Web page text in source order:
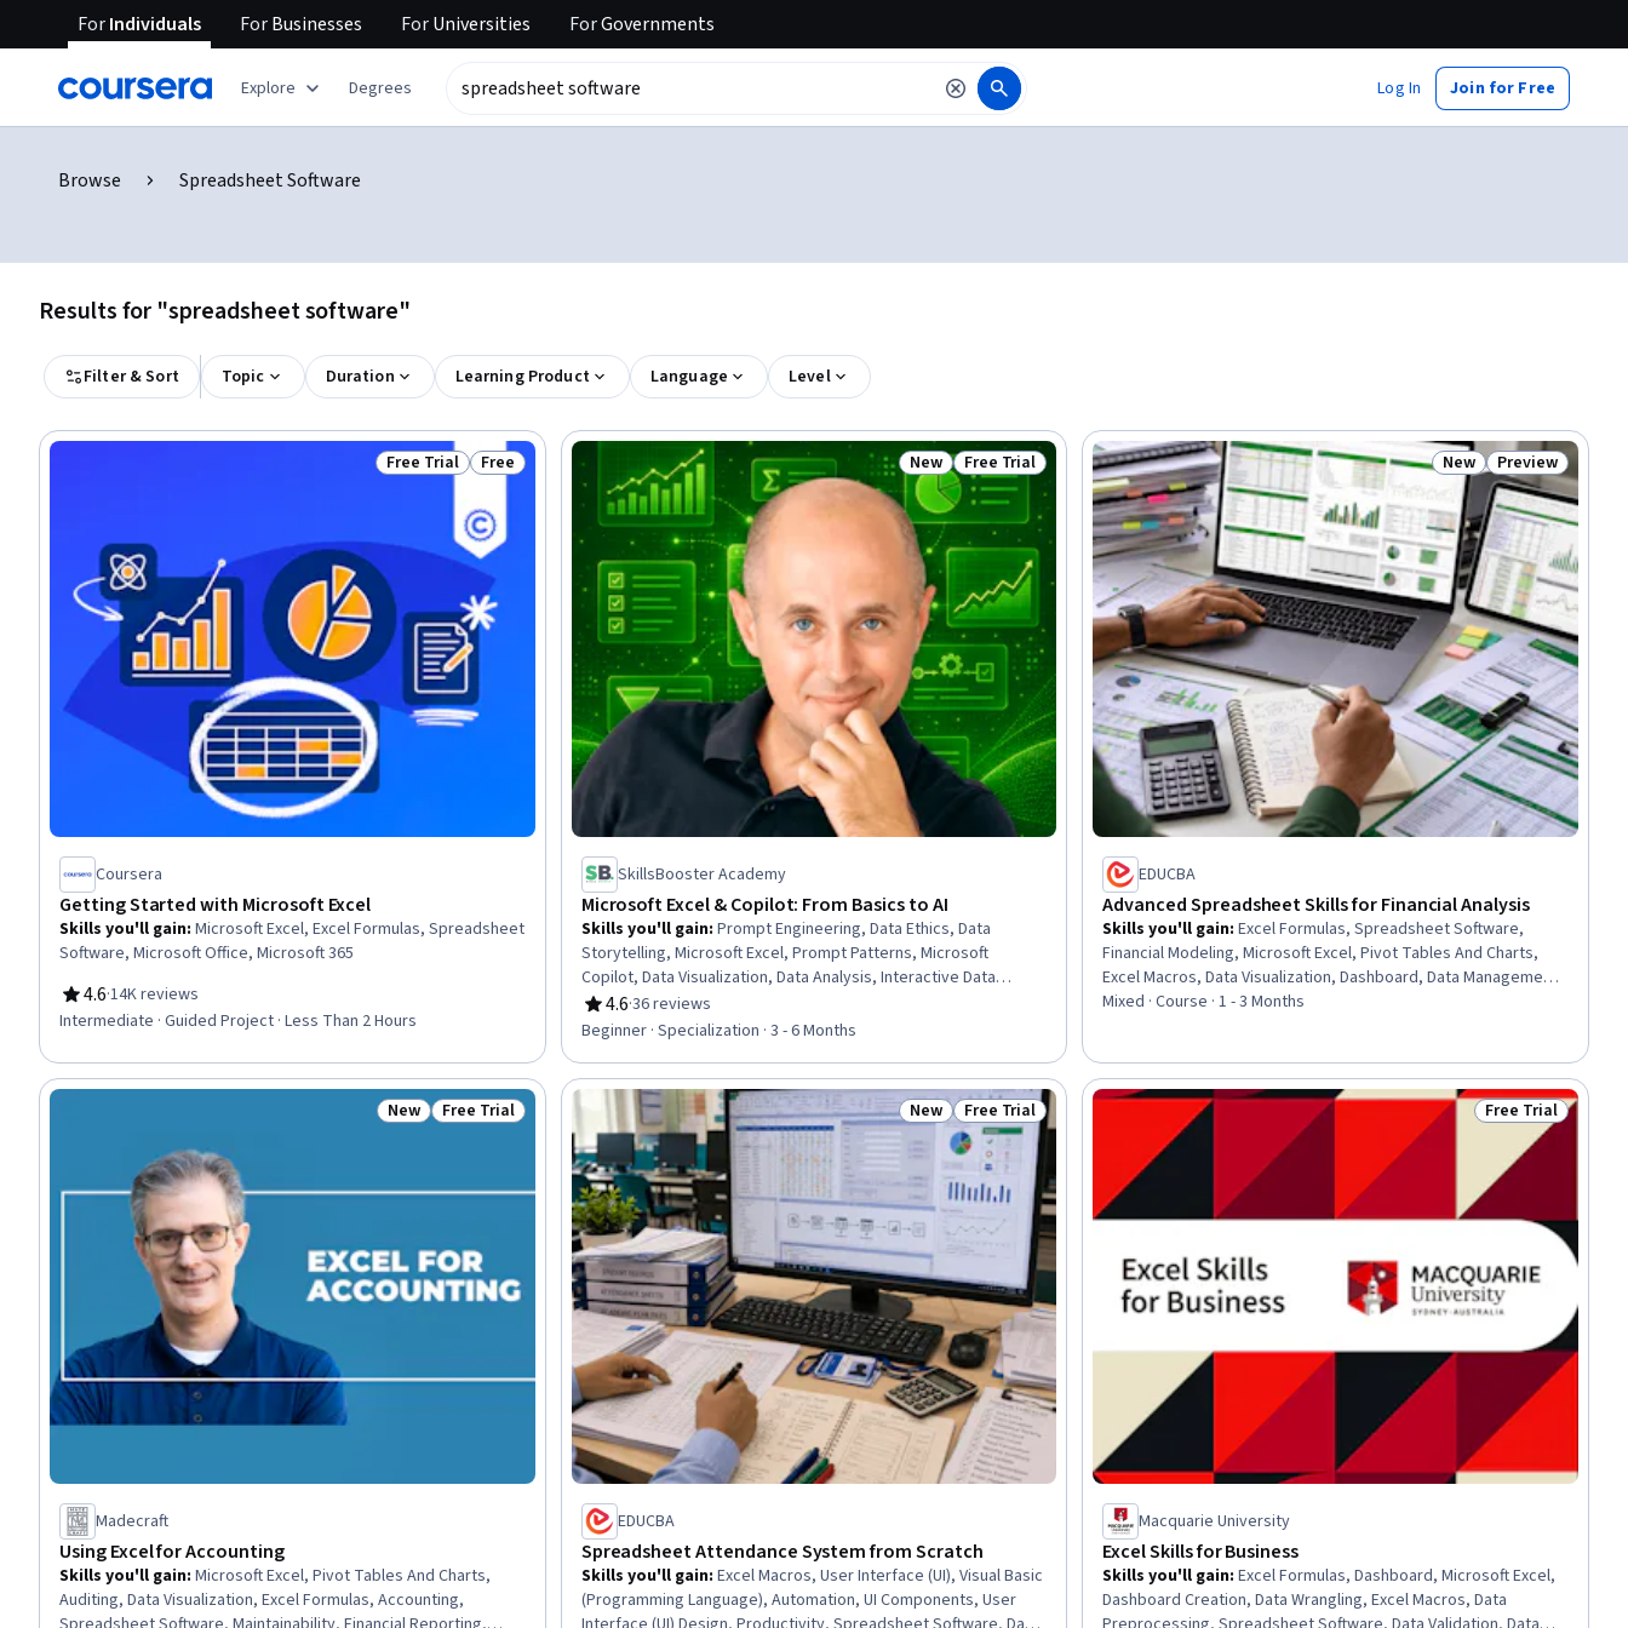
ForIndividuals ForBusinesses ForUniversities ForGovernments
Explore Degrees Log In Join for Free
Browse Spreadsheet Software
Results for "spreadsheet software"
Filter & Sort Topic Duration Learning Product Language Level
Status: Free Trial
Free Trial Status: Free
Free
Coursera
Getting Started with Microsoft Excel
Skills you'll gain: Microsoft Excel, Excel Formulas, Spreadsheet
Software, Microsoft Office, Microsoft 365
4.6
Rating, 4.6 out of 5 stars
·14K reviews
Intermediate · Guided Project · Less Than 2 Hours
Status: New
New Status: Free Trial
Free Trial
SkillsBooster Academy
Microsoft Excel & Copilot: From Basics to AI
Skills you'll gain: Prompt Engineering, Data Ethics, Data
Storytelling, Microsoft Excel, Prompt Patterns, Microsoft
Copilot, Data Visualization, Data Analysis, Interactive Data
Visualization, Excel Formulas, AI Orchestration, AI Workflows,
Workflow Management, Microsoft Office, Artificial Intelligence,
Business, Generative AI
4.6
Rating, 4.6 out of 5 stars
·36 reviews
Beginner · Specialization · 3 - 6 Months
Status: New
New Status: Preview
Preview
EDUCBA
Advanced Spreadsheet Skills for Financial Analysis
Skills you'll gain:Excel Formulas, Spreadsheet Software,
Financial Modeling, Microsoft Excel, Pivot Tables And Charts,
Excel Macros, Data Visualization, Dashboard, Data Management,
Data Cleansing, Financial Data, Financial Analysis, Finance,
Mixed · Course · 1 - 3 Months
Status: New
New Status: Free Trial
Free Trial
Madecraft
Using Excel for Accounting
Skills you'll gain: Microsoft Excel, Pivot Tables And Charts,
Auditing, Data Visualization, Excel Formulas, Accounting,
Status: New
New Status: Free Trial
Free Trial
EDUCBA
Spreadsheet Attendance System from Scratch
Skills you'll gain: Excel Macros, User Interface (UI), Visual Basic
(Programming Language), Automation, UI Components, User
Status: Free Trial
Free Trial
Macquarie University
Excel Skills for Business
Skills you'll gain:Excel Formulas, Dashboard, Microsoft Excel,
Dashboard Creation, Data Wrangling, Excel Macros, Data